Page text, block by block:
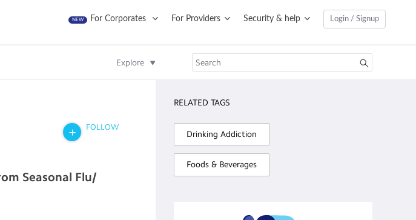
NEW For Corporates For Providers Security & help Login / Signup
Explore
FOLLOW
Seasonal Flu/
RELATED TAGS
Drinking Addiction
Foods & Beverages